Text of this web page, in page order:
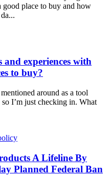
place to buy and how
experiences with
to buy?
around as a tool
I’m just checking in. What
A Lifeline By
Planned Federal Ban